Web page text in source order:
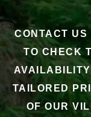
CONTACT US
TO CHECK
TAILORED
OF OUR